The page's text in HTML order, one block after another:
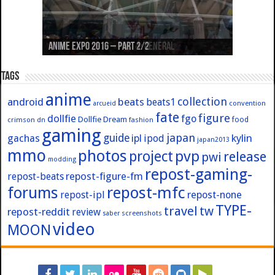
Anime Expo 2019 – Part 3: Azur Lane
Anime Expo 2019 – Part 2: Fate
Anime Expo 2019 – Part 1: General
Anime Expo 2016 – Part 2/2
Anime Expo 2016 – Part 1/2
Tags
android anime arcueid beats beats1 collection convention
crimson dn dollfie Dollfie Dream fashion fate fgofigure food
gachas gaming guide ipl ipod japan japan2013 kylin
mmo modding photos project pvp pwi release
repost-beats repost-figure-fm repost-gaming-
forums repost-ipl repost-mfc repost-none
repost-reddit review saber screenshots travel twTYPE-
MOONvideo